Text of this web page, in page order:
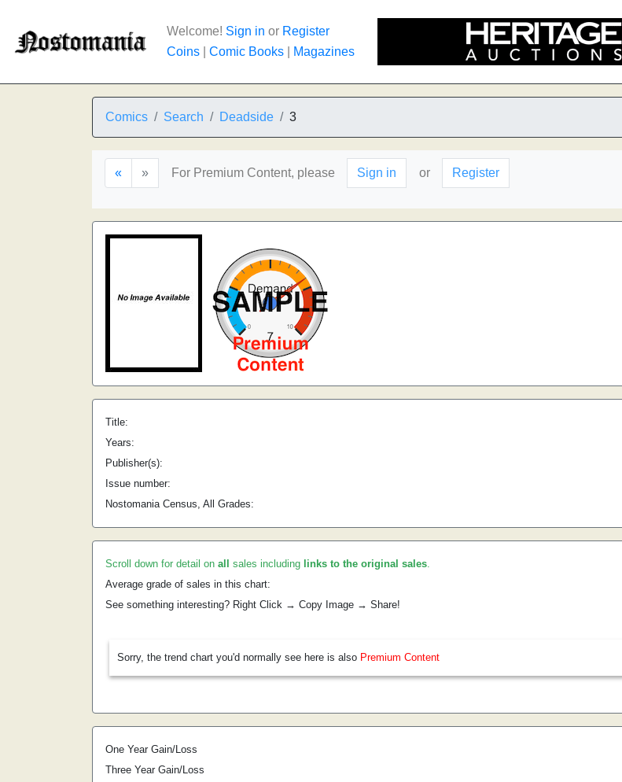
Welcome! Sign in or Register
Coins
Comic Books Magazines
Comics Search Deadside 3
« » For Premium Content, please Sign in or Register
Title:
Years:
Publisher(s):
Issue number:
Nostomania Census, All Grades:
Scroll down for detail on all sales including links to the original sales.
Average grade of sales in this chart:
See something interesting? Right Click → Copy Image → Share!
Sorry, the trend chart you'd normally see here is also Premium Content
One Year Gain/Loss
Three Year Gain/Loss